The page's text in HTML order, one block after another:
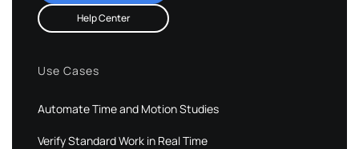
Help Center
Use Cases
Automate Time and Motion Studies
Verify Standard Work in Real Time